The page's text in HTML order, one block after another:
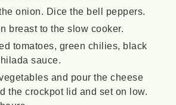
onion. Dice the bell peppers.
breast to the slow cooker.
tomatoes, green chilies, black
sauce.
and pour the cheese
the crockpot lid and set on low.